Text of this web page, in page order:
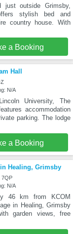
just outside Grimsby,
stylish bed and
country house. With
a Booking
Hall
N/A
University, The
accommodation
parking. The lodge
a Booking
Healing, Grimsby
7QP
N/A
46 km from KCOM
in Healing, Grimsby
garden views, free